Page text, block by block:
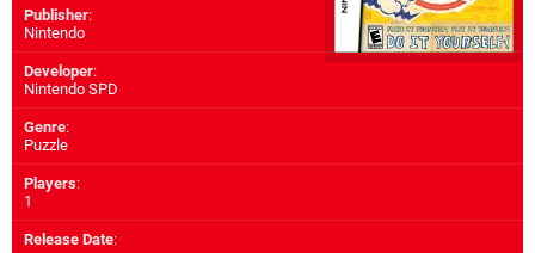
Publisher:
Nintendo
Developer:
Nintendo SPD
Genre:
Puzzle
Players:
1
Release Date: